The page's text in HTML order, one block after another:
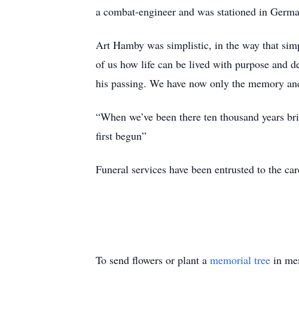
a combat-engineer and was stationed in
Art Hamby was simplistic, in the way that
of us how life can be lived with purpose and
his passing. We have now only the memory
“When we’ve been there ten thousand years
first begun”
Funeral services have been entrusted to the
To send flowers or plant a memorial tree in